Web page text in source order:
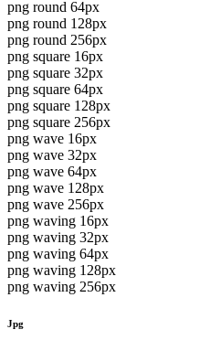
png round 64px
png round 128px
png round 256px
png square 16px
png square 32px
png square 64px
png square 128px
png square 256px
png wave 16px
png wave 32px
png wave 64px
png wave 128px
png wave 256px
png waving 16px
png waving 32px
png waving 64px
png waving 128px
png waving 256px
Jpg